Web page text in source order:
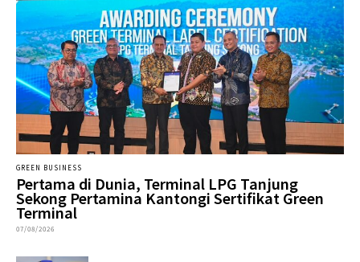
GREEN BUSINESS
Pertama di Dunia, Terminal LPG Tanjung
Sekong Pertamina Kantongi Sertifikat Green
Terminal
07/08/2026